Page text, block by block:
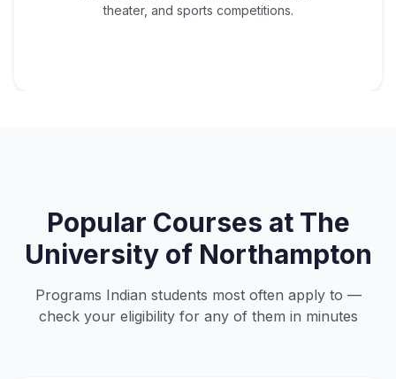
theater, and sports competitions.
Popular Courses at The
University of Northampton
Programs Indian students most often apply to —
check your eligibility for any of them in minutes